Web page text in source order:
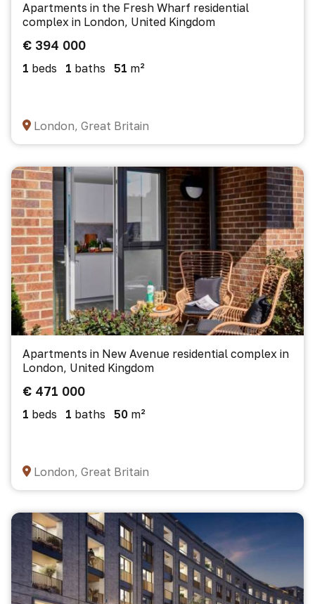
Apartments in the Fresh Wharf residential
complex in London, United Kingdom
€ 394 000
1 beds 1 baths 51 m²
London, Great Britain
Apartments in New Avenue residential complex in
London, United Kingdom
€ 471 000
1 beds 1 baths 50 m²
London, Great Britain